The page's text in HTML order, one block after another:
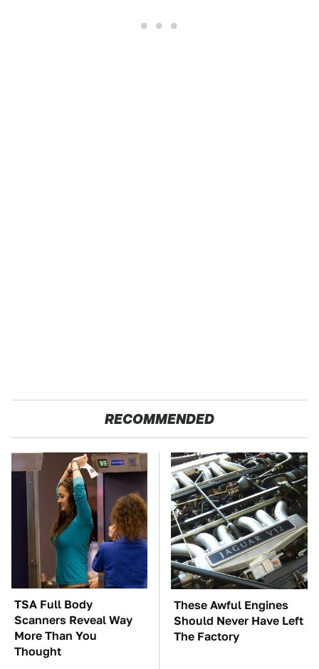
RECOMMENDED
TSA Full Body
Scanners Reveal Way
More Than You
Thought
These Awful Engines
Should Never Have Left
The Factory